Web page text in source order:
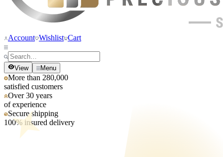
Account Wishlist Cart
View Menu
More than 280,000
satisfied customers
Over 30 years
of experience
Secure shipping
100% insured delivery